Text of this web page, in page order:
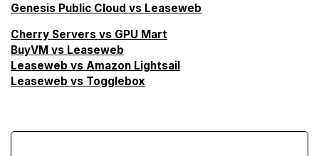
Genesis Public Cloud vs Leaseweb
Cherry Servers vs GPU Mart
BuyVM vs Leaseweb
Leaseweb vs Amazon Lightsail
Leaseweb vs Togglebox